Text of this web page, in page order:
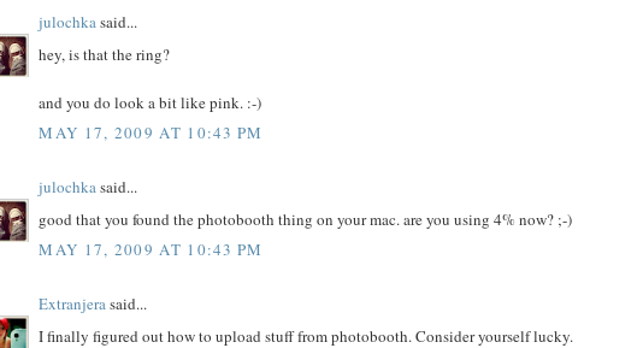
julochkasaid...
hey, is that the ring?
and you do look a bit like pink. :-)
MAY 17, 2009 AT 10:43 PM
julochkasaid...
good that you found the photobooth thing on your mac. are you using 4% now? ;-)
MAY 17, 2009 AT 10:43 PM
Extranjerasaid...
I finally figured out how to upload stuff from photobooth. Consider yourself lucky.